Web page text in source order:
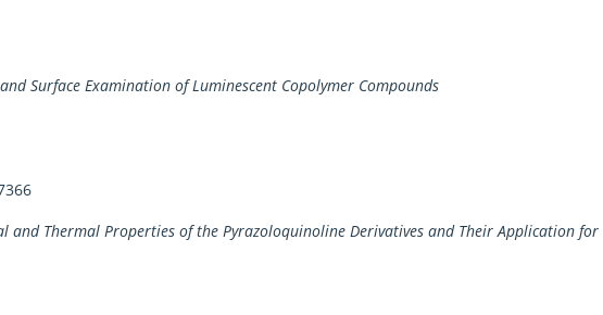
Surface Examination of Luminescent Copolymer Compounds
and Thermal Properties of the Pyrazoloquinoline Derivatives and Their Application for